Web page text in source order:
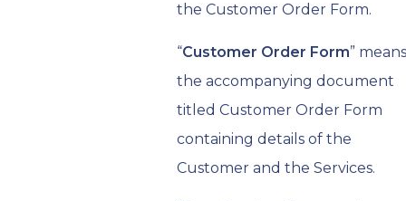
the Customer Order Form.
“Customer Order Form” means
the accompanying document
titled Customer Order Form
containing details of the
Customer and the Services.